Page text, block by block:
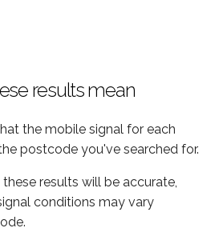
results mean
the mobile signal for each
postcode you've searched for.
results will be accurate,
conditions may vary